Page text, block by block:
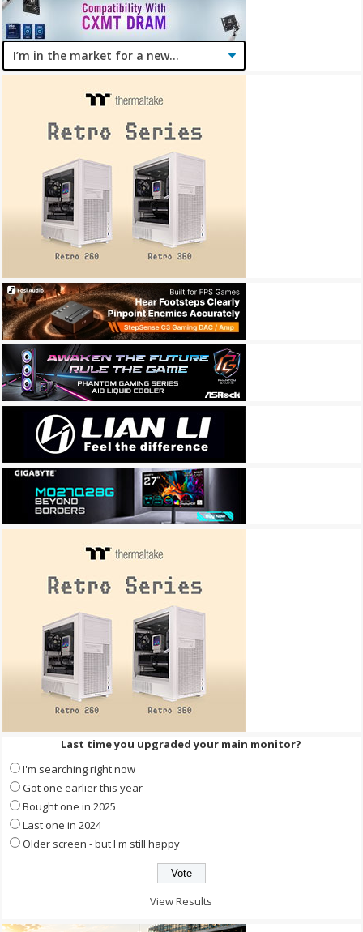
Last time you upgraded your main monitor?
I'm searching right now
Got one earlier this year
Bought one in 2025
Last one in 2024
Older screen - but I'm still happy
View Results